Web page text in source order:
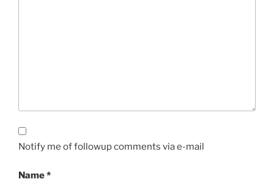
Notify me of followup comments via e-mail
Name*